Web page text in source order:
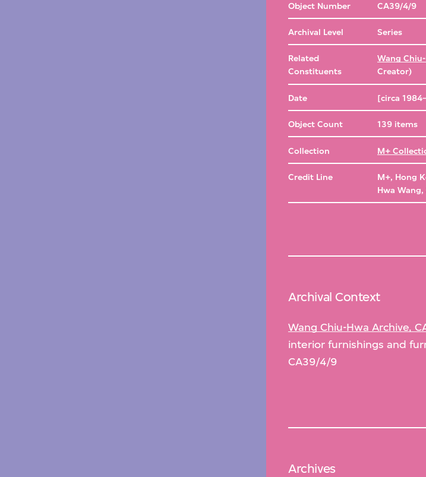
Object Number CA39/4/9
Archival Level Series
Related
Constituents
Wang
Creator)
Date [circa
Object Count 139 items
Collection M+
Credit Line
M+, Hong
Hwa Wang,
Archival Context
Wang Chiu-Hwa Archive,
interior furnishings and
CA39/4/9
Archives